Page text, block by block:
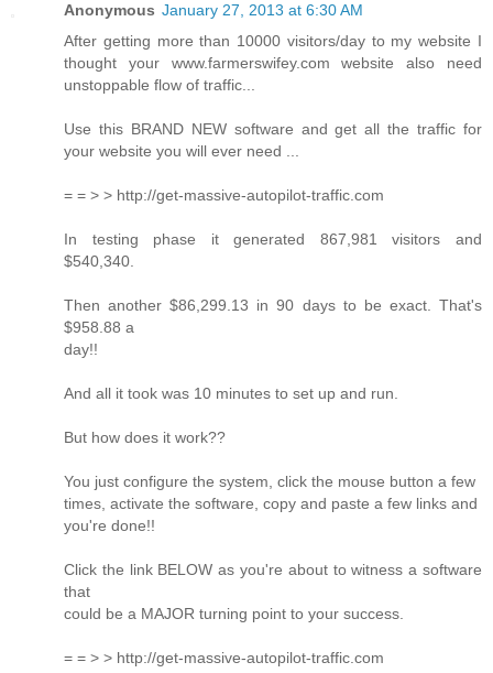
Anonymous January 27, 2013 at 6:30 AM
After getting more than 10000 visitors/day to my website I
thought your www.farmerswifey.com website also need
unstoppable flow of traffic...
Use this BRAND NEW software and get all the traffic for
your website you will ever need ...
= = > > http://get-massive-autopilot-traffic.com
In testing phase it generated 867,981 visitors and
$540,340.
Then another $86,299.13 in 90 days to be exact. That's
$958.88 a
day!!
And all it took was 10 minutes to set up and run.
But how does it work??
You just configure the system, click the mouse button a few
times, activate the software, copy and paste a few links and
you're done!!
Click the link BELOW as you're about to witness a software
that
could be a MAJOR turning point to your success.
= = > > http://get-massive-autopilot-traffic.com